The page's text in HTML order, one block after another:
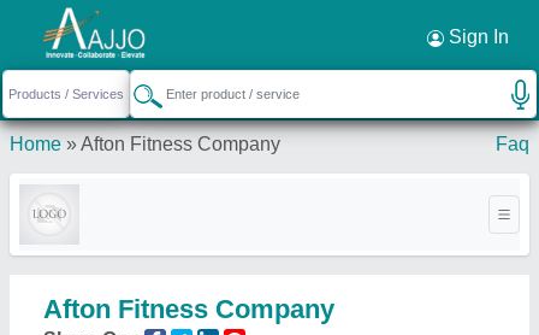
Sign In
Home »Afton Fitness Company Faq
Afton Fitness Company
Request a Callback ×